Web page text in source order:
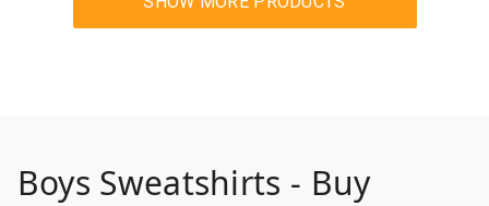
Boys Sweatshirts - Buy